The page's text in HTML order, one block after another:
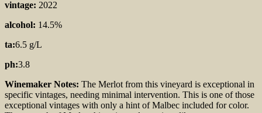
vintage: 2022
alcohol: 14.5%
ta:6.5 g/L
ph:3.8
Winemaker Notes: The Merlot from this vineyard is exceptional in
specific vintages, needing minimal intervention. This is one of those
exceptional vintages with only a hint of Malbec included for color.